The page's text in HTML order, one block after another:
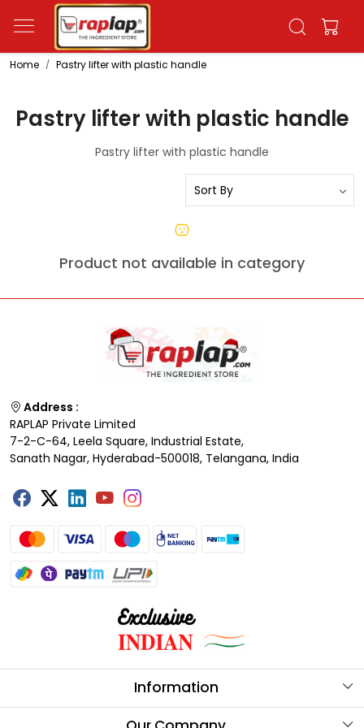
Home Pastry lifter with plastic handle
Pastry lifter with plastic handle
Pastry lifter with plastic handle
Product not available in category
Address :
RAPLAP Private Limited
7-2-C-64, Leela Square, Industrial Estate,
Sanath Nagar, Hyderabad-500018, Telangana, India
Information
About Us